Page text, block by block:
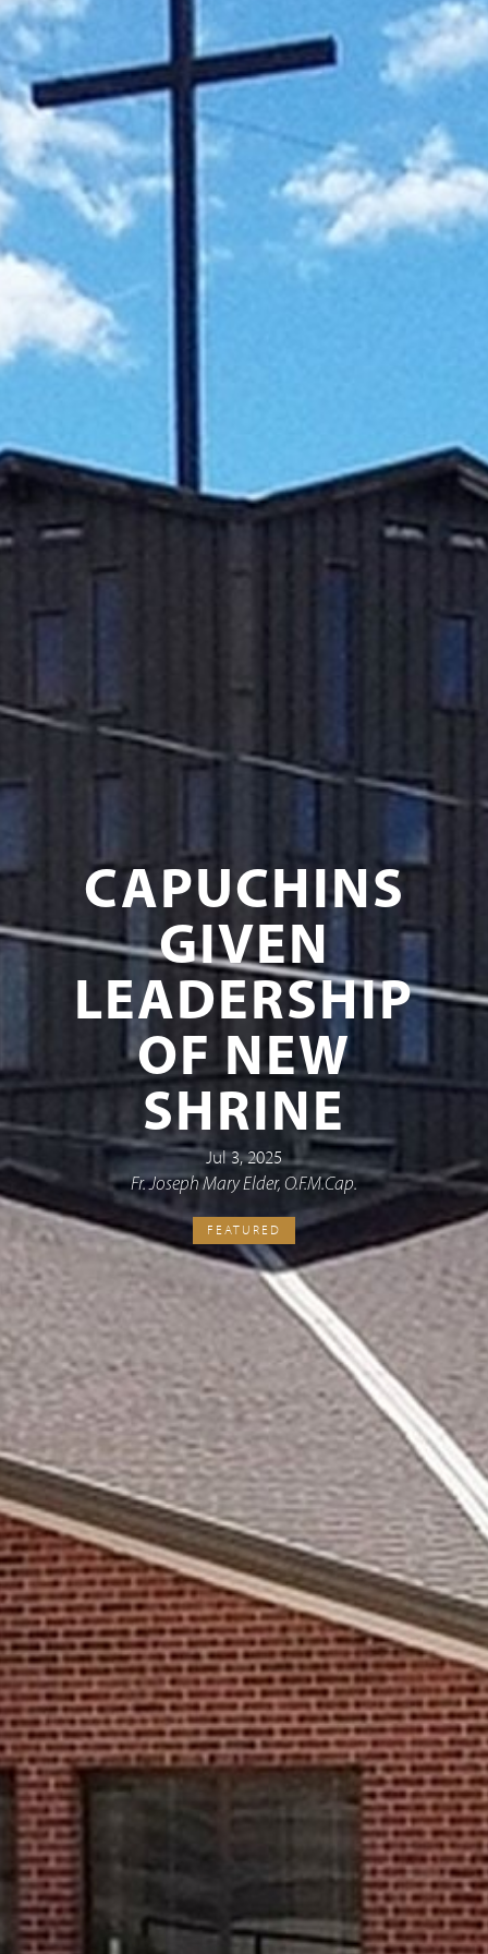
CAPUCHINS
GIVEN
LEADERSHIP
OF NEW
SHRINE
Jul 3, 2025
Fr. Joseph Mary Elder, O.F.M.Cap.
FEATURED